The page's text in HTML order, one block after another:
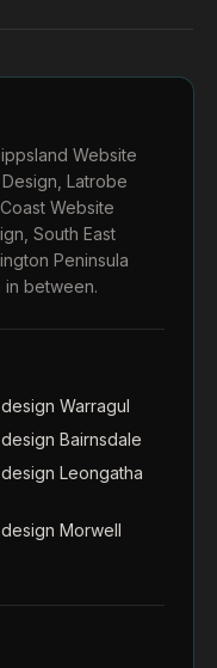
Website
Latrobe
Website
South East
Peninsula
between.
Warragul
Bairnsdale
Leongatha
Morwell